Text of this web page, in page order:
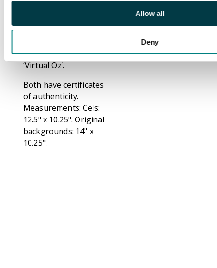
Allow all
Deny
with hand painted
card. From episode 8,
‘Virtual Oz’.
Both have certificates
of authenticity.
Measurements: Cels:
12.5" x 10.25". Original
backgrounds: 14" x
10.25".